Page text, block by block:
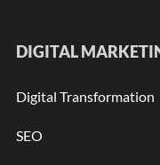
DIGITAL
Digital Transformation
SEO